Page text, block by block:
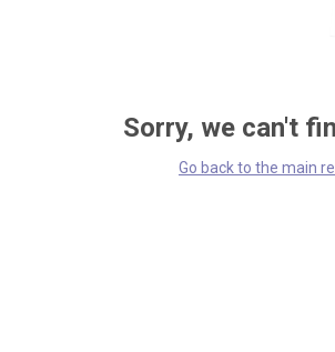
Sorry, we can't
Go back to the main